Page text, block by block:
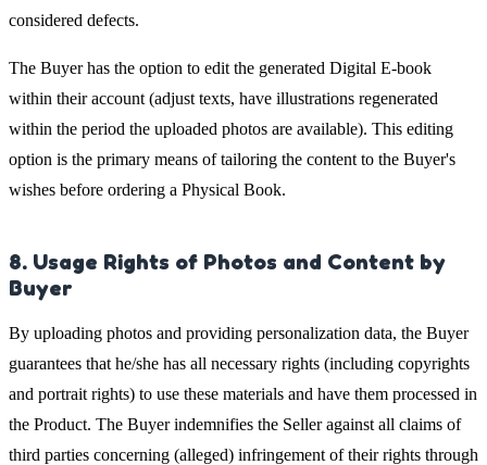
considered defects.
The Buyer has the option to edit the generated Digital E-book
within their account (adjust texts, have illustrations regenerated
within the period the uploaded photos are available). This editing
option is the primary means of tailoring the content to the Buyer's
wishes before ordering a Physical Book.
8. Usage Rights of Photos and Content by
Buyer
By uploading photos and providing personalization data, the Buyer
guarantees that he/she has all necessary rights (including copyrights
and portrait rights) to use these materials and have them processed in
the Product. The Buyer indemnifies the Seller against all claims of
third parties concerning (alleged) infringement of their rights through